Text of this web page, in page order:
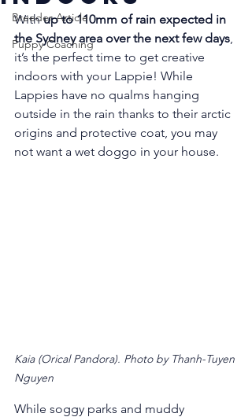
Breeder Article
Puppy Coaching
With up to 110mm of rain expected in
the Sydney area over the next few days,
it’s the perfect time to get creative
indoors with your Lappie! While
Lappies have no qualms hanging
outside in the rain thanks to their arctic
origins and protective coat, you may
not want a wet doggo in your house.
Kaia (Orical Pandora). Photo by Thanh-Tuyen
Nguyen
While soggy parks and muddy